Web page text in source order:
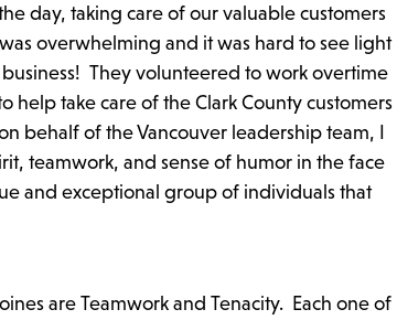
day, taking care of our valuable customers
overwhelming and it was hard to see light
They volunteered to work overtime
take care of the Clark County customers
behalf of the Vancouver leadership team, I
teamwork, and sense of humor in the face
and exceptional group of individuals that
are Teamwork and Tenacity. Each one of